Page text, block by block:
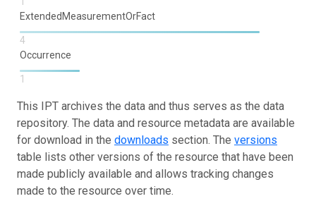
ExtendedMeasurementOrFact
4
Occurrence
1
This IPT archives the data and thus serves as the data
repository. The data and resource metadata are available
for download in the downloads section. The versions
table lists other versions of the resource that have been
made publicly available and allows tracking changes
made to the resource over time.